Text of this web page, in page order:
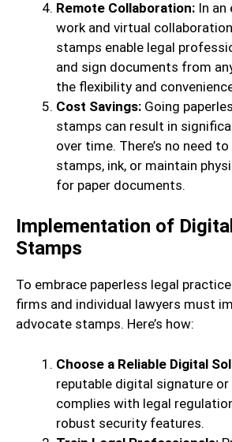
Remote Collaboration: In
work and virtual
stamps enable legal
and sign documents from
the flexibility and
Cost Savings: Going
stamps can result in
over time. There’s no need
stamps, ink, or maintain
for paper documents.
Implementation of
Stamps
To embrace paperless legal
firms and individual lawyers must
advocate stamps. Here’s how:
Choose a Reliable Digital
reputable digital signature
complies with legal
robust security features.